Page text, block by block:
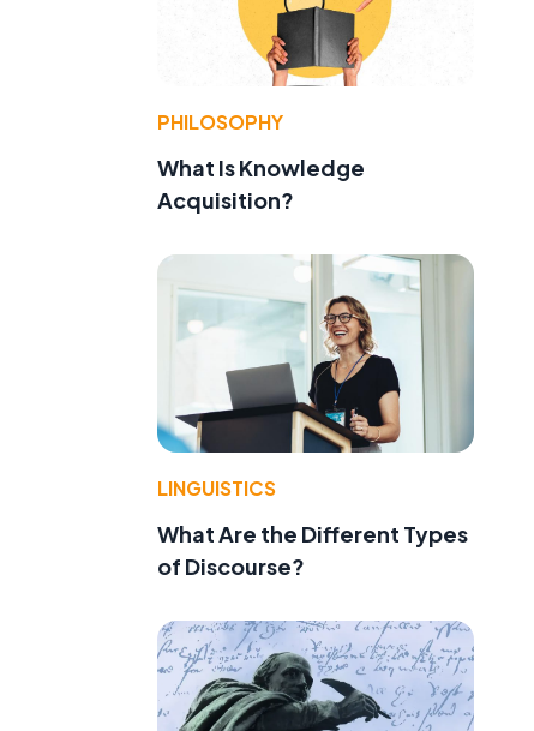
PHILOSOPHY
What Is Knowledge
Acquisition?
LINGUISTICS
What Are the Different Types
of Discourse?